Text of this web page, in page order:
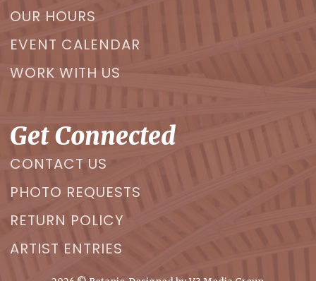
OUR HOURS
EVENT CALENDAR
WORK WITH US
Get Connected
CONTACT US
PHOTO REQUESTS
RETURN POLICY
ARTIST ENTRIES